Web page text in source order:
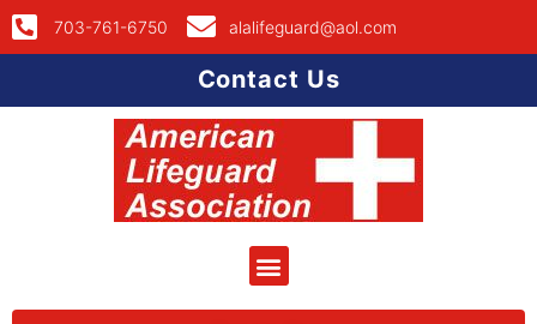
703-761-6750 alalifeguard@aol.com
Contact Us